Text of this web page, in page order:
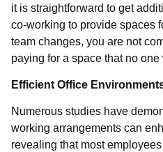
it is straightforward to get
co-working to provide spaces
team changes, you are not
paying for a space that no one
Efficient Office
Numerous studies have
working arrangements can
revealing that most